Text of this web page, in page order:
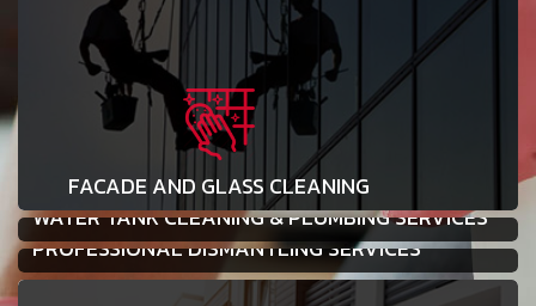
FACADE AND GLASS CLEANING
WATER TANK CLEANING & PLUMBING SERVICES
PROFESSIONAL DISMANTLING SERVICES